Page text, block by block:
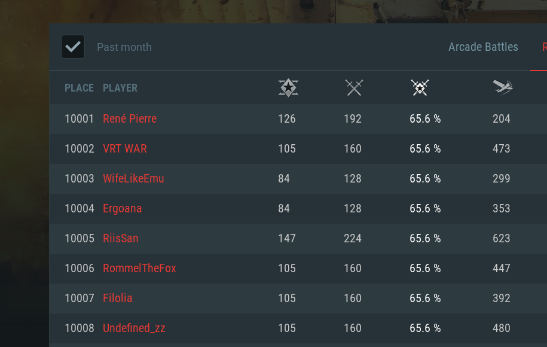
SYSTEM
Past month Arcade Battles
PLACE PLAYER
10001 René Pierre 126 192 65.6 % 204
10002 VRT WAR 105 160 65.6 % 473
10003 WifeLikeEmu 84 128 65.6 % 299
10004 Ergoana 84 128 65.6 % 353
10005 RiisSan 147 224 65.6 % 623
10006 RommelTheFox 105 160 65.6 % 447
10007 Filolia 105 160 65.6 % 392
10008 Undefined_zz 105 160 65.6 % 480